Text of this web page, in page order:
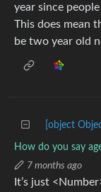
year since
This does mean
be two year old
[object
How do you say
7 months ago
It’s just